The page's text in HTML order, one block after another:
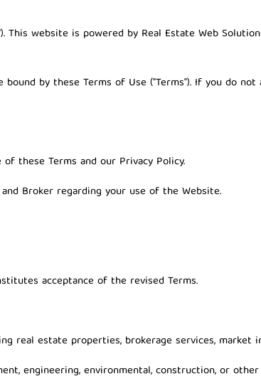
This website is powered by Real Estate Web
by these Terms of Use ("Terms"). If you do
these Terms and our Privacy Policy.
Broker regarding your use of the Website.
acceptance of the revised Terms.
real estate properties, brokerage services, market
engineering, environmental, construction, or